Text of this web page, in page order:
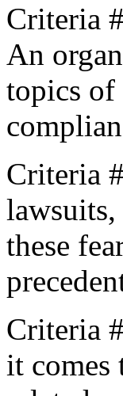
Criteria
An
topics of
Criteria
these
Criteria
it comes